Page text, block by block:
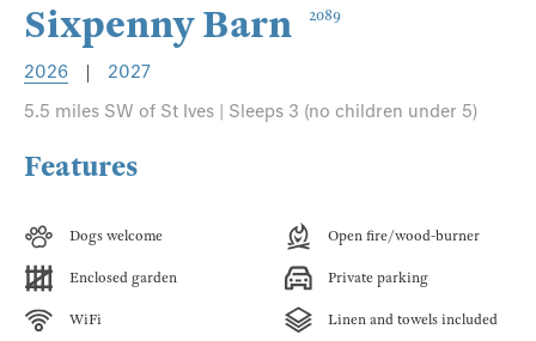
Sixpenny Barn 2089
2026 |
2027
5.5 miles SW of St Ives | Sleeps 3 (no children under 5)
Features
Dogs welcome Open fire/wood-burner
Enclosed garden Private parking
WiFi Linen and towels included